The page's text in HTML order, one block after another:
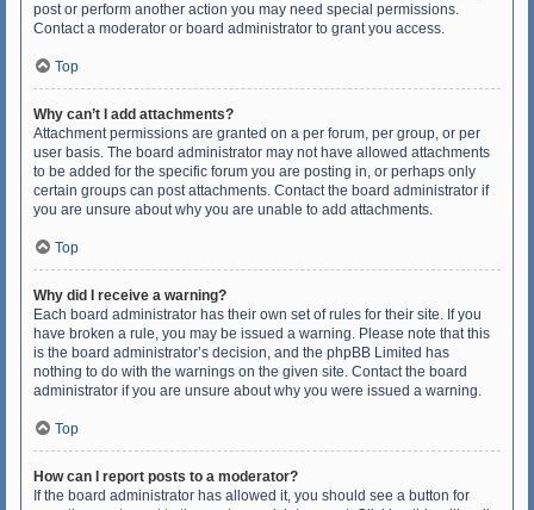
post or perform another action you may need special permissions.
Contact a moderator or board administrator to grant you access.
Top
Why can’t I add attachments?
Attachment permissions are granted on a per forum, per group, or per
user basis. The board administrator may not have allowed attachments
to be added for the specific forum you are posting in, or perhaps only
certain groups can post attachments. Contact the board administrator if
you are unsure about why you are unable to add attachments.
Top
Why did I receive a warning?
Each board administrator has their own set of rules for their site. If you
have broken a rule, you may be issued a warning. Please note that this
is the board administrator’s decision, and the phpBB Limited has
nothing to do with the warnings on the given site. Contact the board
administrator if you are unsure about why you were issued a warning.
Top
How can I report posts to a moderator?
If the board administrator has allowed it, you should see a button for